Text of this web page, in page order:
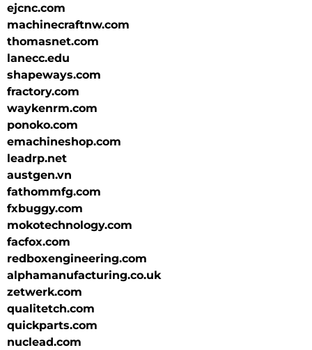
ejcnc.com
machinecraftnw.com
thomasnet.com
lanecc.edu
shapeways.com
fractory.com
waykenrm.com
ponoko.com
emachineshop.com
leadrp.net
austgen.vn
fathommfg.com
fxbuggy.com
mokotechnology.com
facfox.com
redboxengineering.com
alphamanufacturing.co.uk
zetwerk.com
qualitetch.com
quickparts.com
nuclead.com